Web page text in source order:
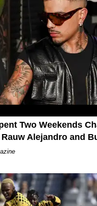
Two Weekends
Alejandro and